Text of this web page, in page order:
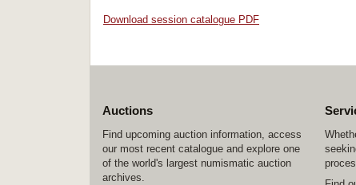
Download session catalogue PDF
Auctions
Find upcoming auction information, access
our most recent catalogue and explore one
of the world's largest numismatic auction
archives.